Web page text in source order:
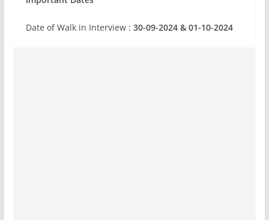
Date of Walk in Interview : 30-09-2024 & 01-10-2024